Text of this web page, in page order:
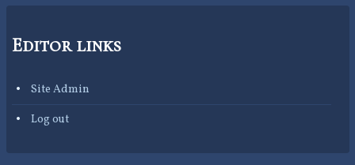
Editor links
Site Admin
Log out